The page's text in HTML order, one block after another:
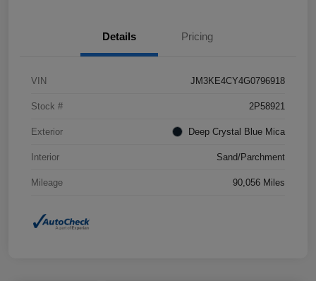
Details Pricing
VIN JM3KE4CY4G0796918
Stock # 2P58921
Exterior Deep Crystal Blue Mica
Interior Sand/Parchment
Mileage 90,056 Miles